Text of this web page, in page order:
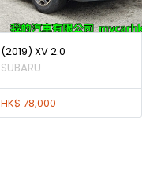
(2019) XV 2.0
SUBARU
HK$ 78,000